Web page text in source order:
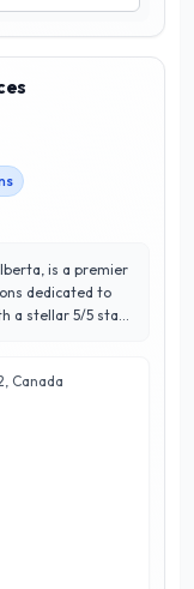
is a premier
dedicated to
a stellar 5/5 star
chimney
all performed
years of
and tools,
standards.
K&S Chimney
aesthetics of
the trusted
Canada